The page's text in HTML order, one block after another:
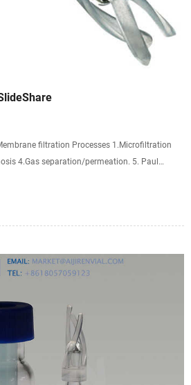
filtration Processes 1.Microfiltration
4.Gas separation/permeation. 5. Paul
UF and conventional filtration. .